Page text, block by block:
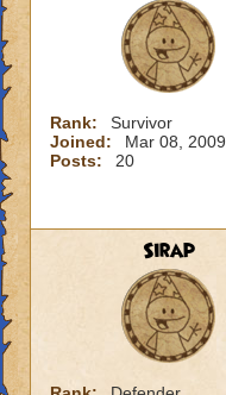
Rank:
Survivor
Joined:
Mar 08, 2009
Posts:
20
Sirap